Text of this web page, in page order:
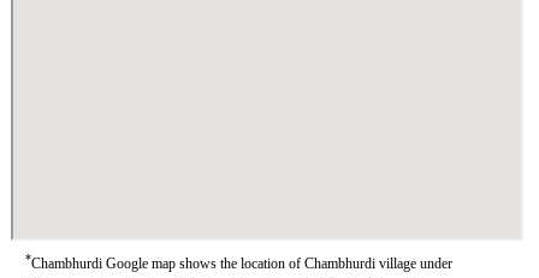
*Chambhurdi Google map shows the location of Chambhurdi village under